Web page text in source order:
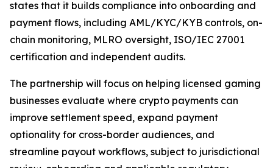
states that it builds compliance into onboarding and
payment flows, including AML/KYC/KYB controls, on-
chain monitoring, MLRO oversight, ISO/IEC 27001
certification and independent audits.
The partnership will focus on helping licensed gaming
businesses evaluate where crypto payments can
improve settlement speed, expand payment
optionality for cross-border audiences, and
streamline payout workflows, subject to jurisdictional